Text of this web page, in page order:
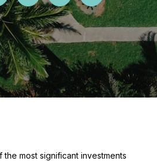
most significant investments